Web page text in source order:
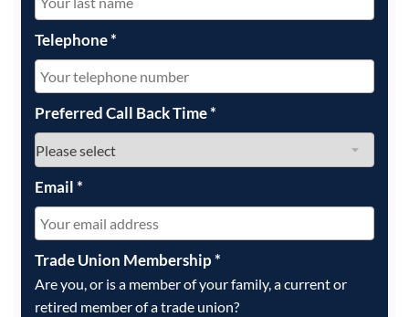
Telephone*
Preferred Call Back Time*
Email*
Trade Union Membership*
Are you, or is a member of your family, a current or
retired member of a trade union?